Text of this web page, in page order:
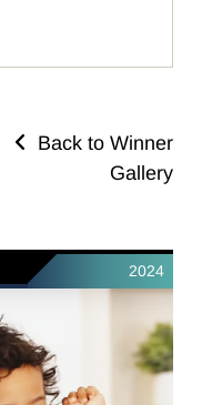
Back to Winner
Gallery
2024